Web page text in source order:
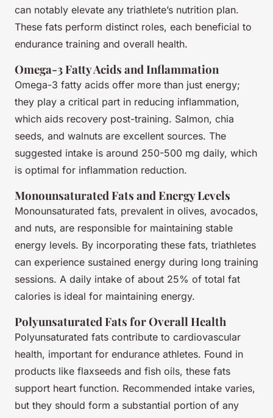
can notably elevate any triathlete’s nutrition plan.
These fats perform distinct roles, each beneficial to
endurance training and overall health.
Omega-3 Fatty Acids and Inflammation
Omega-3 fatty acids offer more than just energy;
they play a critical part in reducing inflammation,
which aids recovery post-training. Salmon, chia
seeds, and walnuts are excellent sources. The
suggested intake is around 250-500 mg daily, which
is optimal for inflammation reduction.
Monounsaturated Fats and Energy Levels
Monounsaturated fats, prevalent in olives, avocados,
and nuts, are responsible for maintaining stable
energy levels. By incorporating these fats, triathletes
can experience sustained energy during long training
sessions. A daily intake of about 25% of total fat
calories is ideal for maintaining energy.
Polyunsaturated Fats for Overall Health
Polyunsaturated fats contribute to cardiovascular
health, important for endurance athletes. Found in
products like flaxseeds and fish oils, these fats
support heart function. Recommended intake varies,
but they should form a substantial portion of any